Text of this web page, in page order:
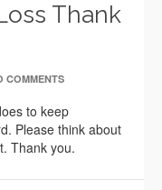
Thank
COMMENTS
to keep
Please think about
Thank you.